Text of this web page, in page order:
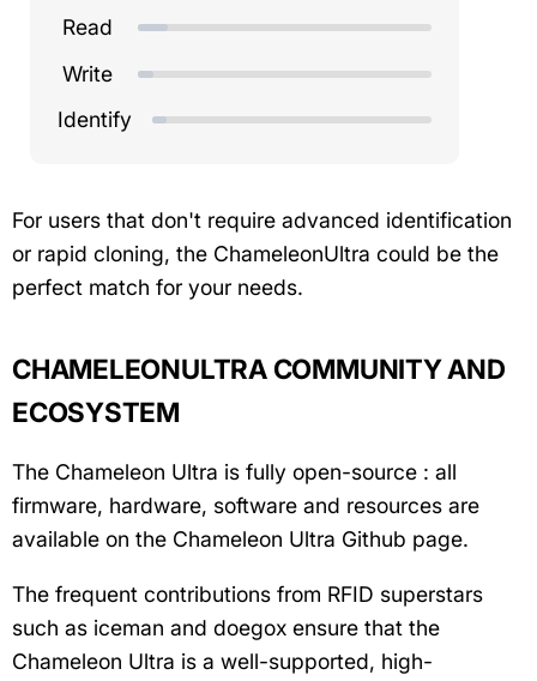
Read
Write
Identify
For users that don't require advanced identification
or rapid cloning, the ChameleonUltra could be the
perfect match for your needs.
CHAMELEONULTRA COMMUNITY AND
ECOSYSTEM
The Chameleon Ultra is fully open-source : all
firmware, hardware, software and resources are
available on the Chameleon Ultra Github page.
The frequent contributions from RFID superstars
such as iceman and doegox ensure that the
Chameleon Ultra is a well-supported, high-